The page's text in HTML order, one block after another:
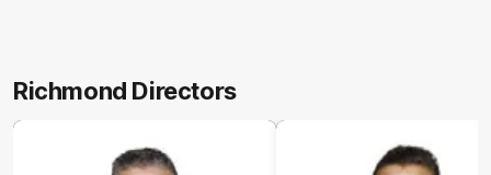
Richmond Directors